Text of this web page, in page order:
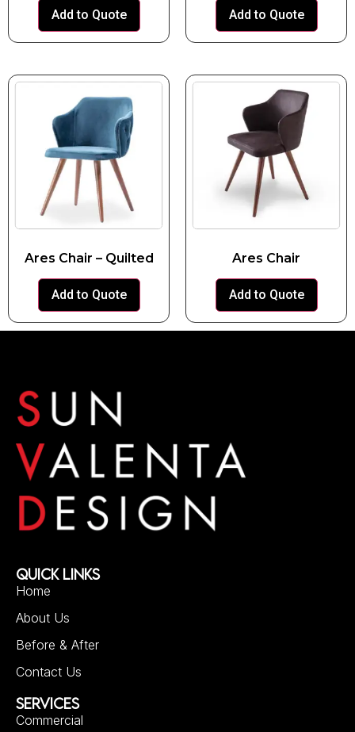
Add to Quote Add to Quote
Ares Chair – Quilted
Add to Quote
Ares Chair
Add to Quote
QUICK LINKS
Home
About Us
Before & After
Contact Us
SERVICES
Commercial